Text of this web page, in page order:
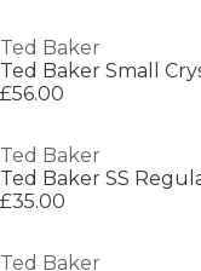
Ted Baker
£56.00
Ted Baker
£35.00
Ted Baker